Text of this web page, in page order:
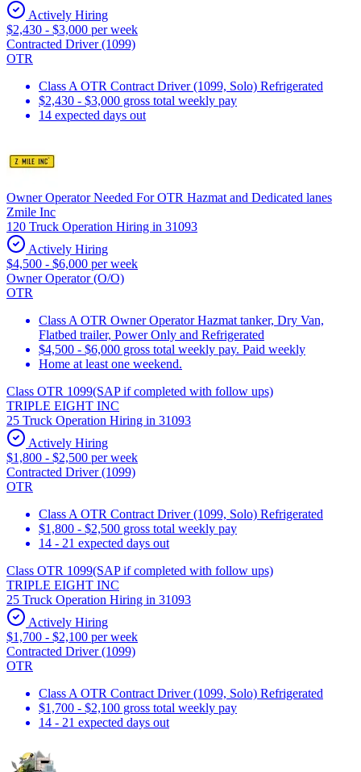
Actively Hiring
$2,430 - $3,000 per week
Contracted Driver (1099)
OTR
Class A OTR Contract Driver (1099, Solo) Refrigerated
$2,430 - $3,000 gross total weekly pay
14 expected days out
Owner Operator Needed For OTR Hazmat and Dedicated lanes
Zmile Inc
120 Truck Operation Hiring in 31093
Actively Hiring
$4,500 - $6,000 per week
Owner Operator (O/O)
OTR
Class A OTR Owner Operator Hazmat tanker, Dry Van,
Flatbed trailer, Power Only and Refrigerated
$4,500 - $6,000 gross total weekly pay. Paid weekly
Home at least one weekend.
Class OTR 1099(SAP if completed with follow ups)
TRIPLE EIGHT INC
25 Truck Operation Hiring in 31093
Actively Hiring
$1,800 - $2,500 per week
Contracted Driver (1099)
OTR
Class A OTR Contract Driver (1099, Solo) Refrigerated
$1,800 - $2,500 gross total weekly pay
14 - 21 expected days out
Class OTR 1099(SAP if completed with follow ups)
TRIPLE EIGHT INC
25 Truck Operation Hiring in 31093
Actively Hiring
$1,700 - $2,100 per week
Contracted Driver (1099)
OTR
Class A OTR Contract Driver (1099, Solo) Refrigerated
$1,700 - $2,100 gross total weekly pay
14 - 21 expected days out